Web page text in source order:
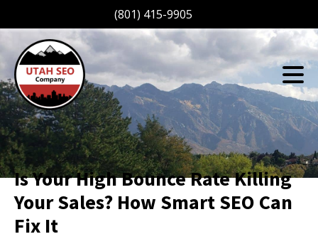
(801) 415-9905
Is Your High Bounce Rate Killing
Your Sales? How Smart SEO Can
Fix It